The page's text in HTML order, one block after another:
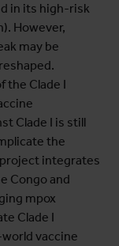
in its high-risk
However,
may be
the Clade I
Clade I is still
the
integrates
Congo and
mpox
Clade I
vaccine